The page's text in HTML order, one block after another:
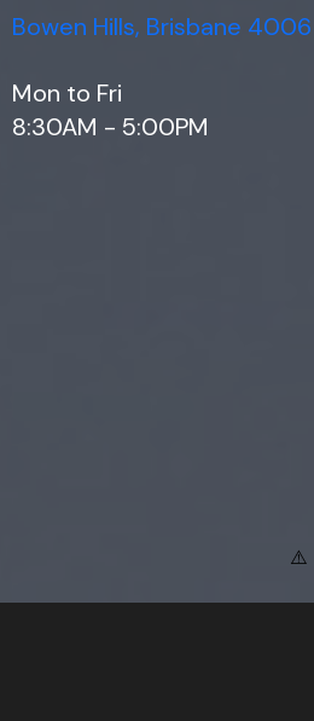
Bowen Hills, Brisbane 4006
Mon to Fri
8:30AM - 5:00PM